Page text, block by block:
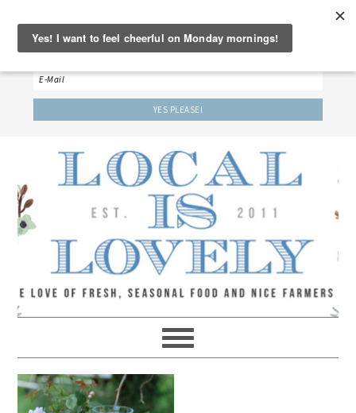
‘LET’S BE FRIENDS!’
Sign up here to receive our weekly newsletter.